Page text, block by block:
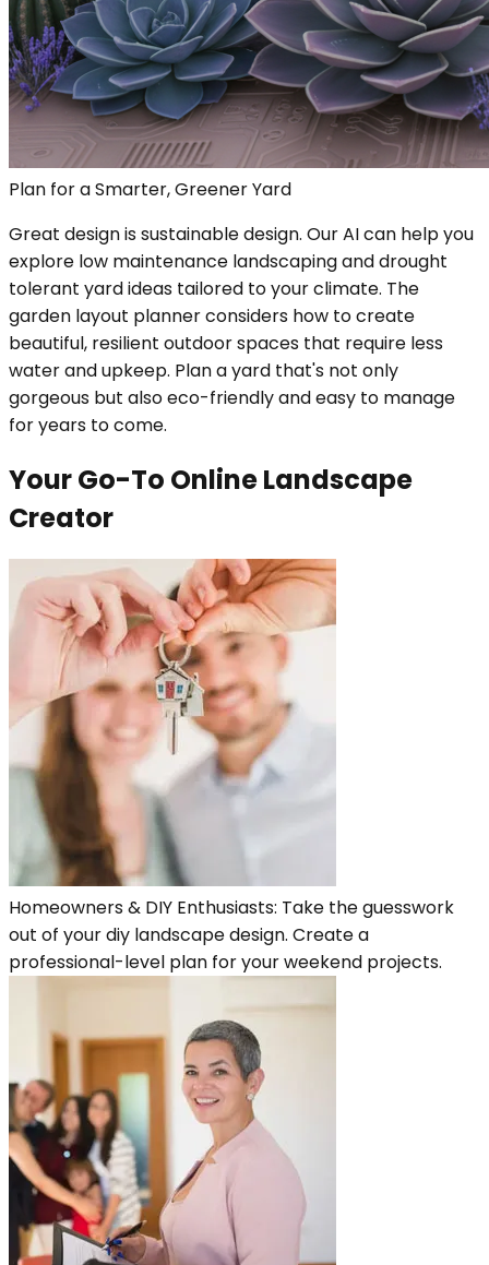
Plan for a Smarter, Greener Yard
Great design is sustainable design. Our AI can help you
explore low maintenance landscaping and drought
tolerant yard ideas tailored to your climate. The
garden layout planner considers how to create
beautiful, resilient outdoor spaces that require less
water and upkeep. Plan a yard that's not only
gorgeous but also eco-friendly and easy to manage
for years to come.
Your Go-To Online Landscape
Creator
Homeowners & DIY Enthusiasts: Take the guesswork
out of your diy landscape design. Create a
professional-level plan for your weekend projects.